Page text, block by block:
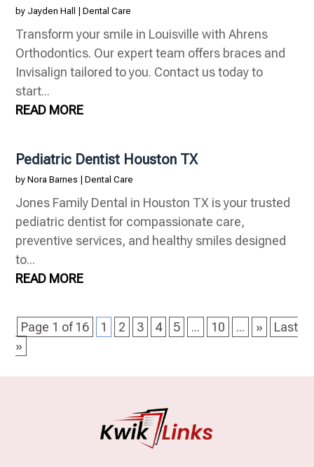
by Jayden Hall |Dental Care
Transform your smile in Louisville with Ahrens
Orthodontics. Our expert team offers braces and
Invisalign tailored to you. Contact us today to
start...
READ MORE
Pediatric Dentist Houston TX
byNora Barnes |Dental Care
Jones Family Dental in Houston TX is your trusted
pediatric dentist for compassionate care,
preventive services, and healthy smiles designed
to...
READ MORE
Page 1 of 16 1 2 3 4 5 ... 10 ... »
Last
»